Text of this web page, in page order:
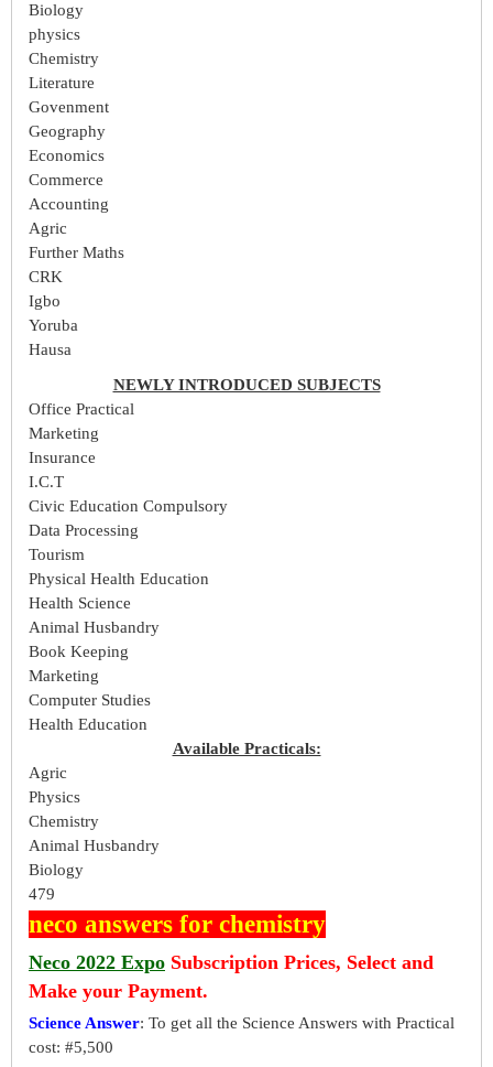
Biology
physics
Chemistry
Literature
Govenment
Geography
Economics
Commerce
Accounting
Agric
Further Maths
CRK
Igbo
Yoruba
Hausa
NEWLY INTRODUCED SUBJECTS
Office Practical
Marketing
Insurance
I.C.T
Civic Education Compulsory
Data Processing
Tourism
Physical Health Education
Health Science
Animal Husbandry
Book Keeping
Marketing
Computer Studies
Health Education
Available Practicals:
Agric
Physics
Chemistry
Animal Husbandry
Biology
479
neco answers for chemistry
Neco 2022 Expo Subscription Prices, Select and
Make your Payment.
Science Answer: To get all the Science Answers with Practical
cost: #5,500